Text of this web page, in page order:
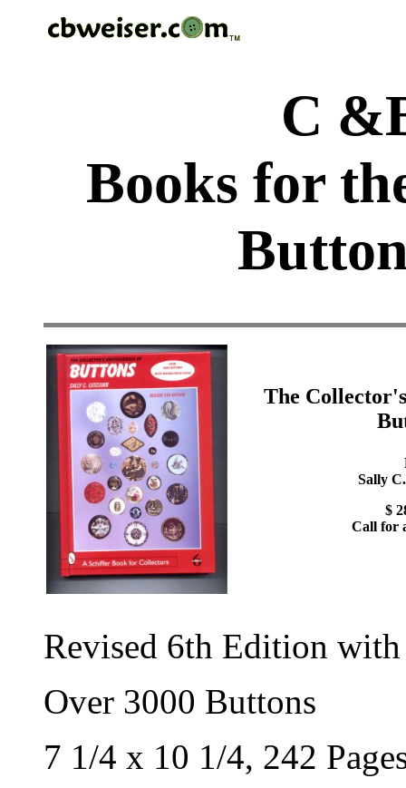
C
Books for
The
Sally
$
Call for
Revised 6th Edition
Over 3000 Buttons
7 1/4 x 10 1/4, 242